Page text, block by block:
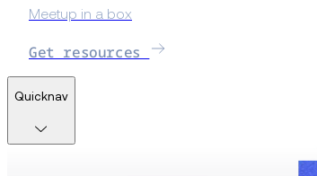
Meetup in a box
Get resources
Quicknav